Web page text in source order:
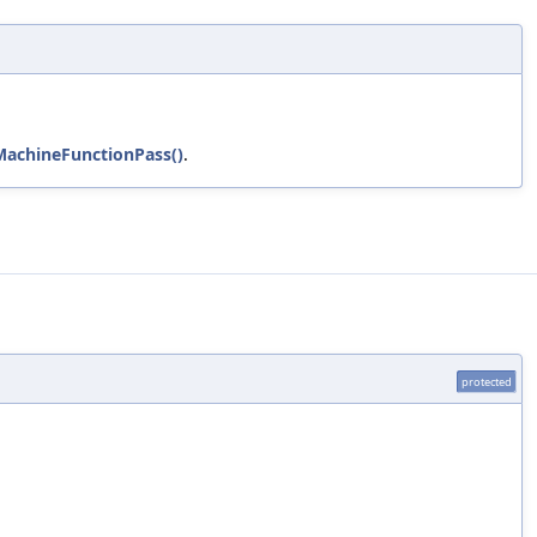
.
protected